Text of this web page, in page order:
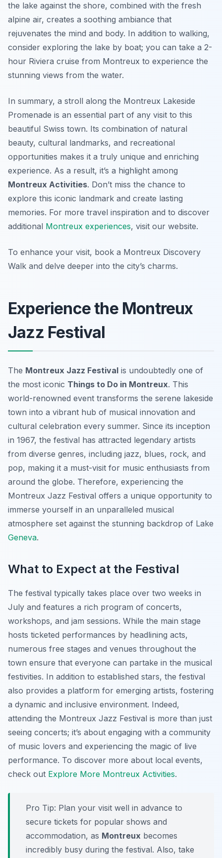
the lake against the shore, combined with the fresh
alpine air, creates a soothing ambiance that
rejuvenates the mind and body. In addition to walking,
consider exploring the lake by boat; you can take a 2-
hour Riviera cruise from Montreux to experience the
stunning views from the water.
In summary, a stroll along the Montreux Lakeside
Promenade is an essential part of any visit to this
beautiful Swiss town. Its combination of natural
beauty, cultural landmarks, and recreational
opportunities makes it a truly unique and enriching
experience. As a result, it’s a highlight among
Montreux Activities. Don’t miss the chance to
explore this iconic landmark and create lasting
memories. For more travel inspiration and to discover
additional Montreux experiences, visit our website.
To enhance your visit, book a Montreux Discovery
Walk and delve deeper into the city’s charms.
Experience the Montreux
Jazz Festival
The Montreux Jazz Festival is undoubtedly one of
the most iconic Things to Do in Montreux. This
world-renowned event transforms the serene lakeside
town into a vibrant hub of musical innovation and
cultural celebration every summer. Since its inception
in 1967, the festival has attracted legendary artists
from diverse genres, including jazz, blues, rock, and
pop, making it a must-visit for music enthusiasts from
around the globe. Therefore, experiencing the
Montreux Jazz Festival offers a unique opportunity to
immerse yourself in an unparalleled musical
atmosphere set against the stunning backdrop of Lake
Geneva.
What to Expect at the Festival
The festival typically takes place over two weeks in
July and features a rich program of concerts,
workshops, and jam sessions. While the main stage
hosts ticketed performances by headlining acts,
numerous free stages and venues throughout the
town ensure that everyone can partake in the musical
festivities. In addition to established stars, the festival
also provides a platform for emerging artists, fostering
a dynamic and inclusive environment. Indeed,
attending the Montreux Jazz Festival is more than just
seeing concerts; it’s about engaging with a community
of music lovers and experiencing the magic of live
performance. To discover more about local events,
check out Explore More Montreux Activities.
Pro Tip: Plan your visit well in advance to
secure tickets for popular shows and
accommodation, as Montreux becomes
incredibly busy during the festival. Also, take